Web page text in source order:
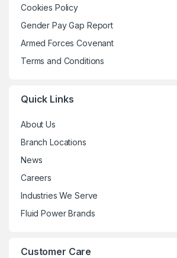
Cookies Policy
Gender Pay Gap Report
Armed Forces Covenant
Terms and Conditions
Quick Links
About Us
Branch Locations
News
Careers
Industries We Serve
Fluid Power Brands
Customer Care